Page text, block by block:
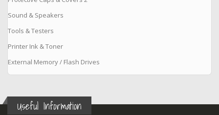
Sound & Speakers
Tools & Testers
Printer Ink & Toner
External Memory / Flash Drives
Useful Information